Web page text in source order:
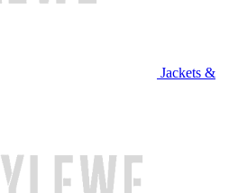
Jackets &